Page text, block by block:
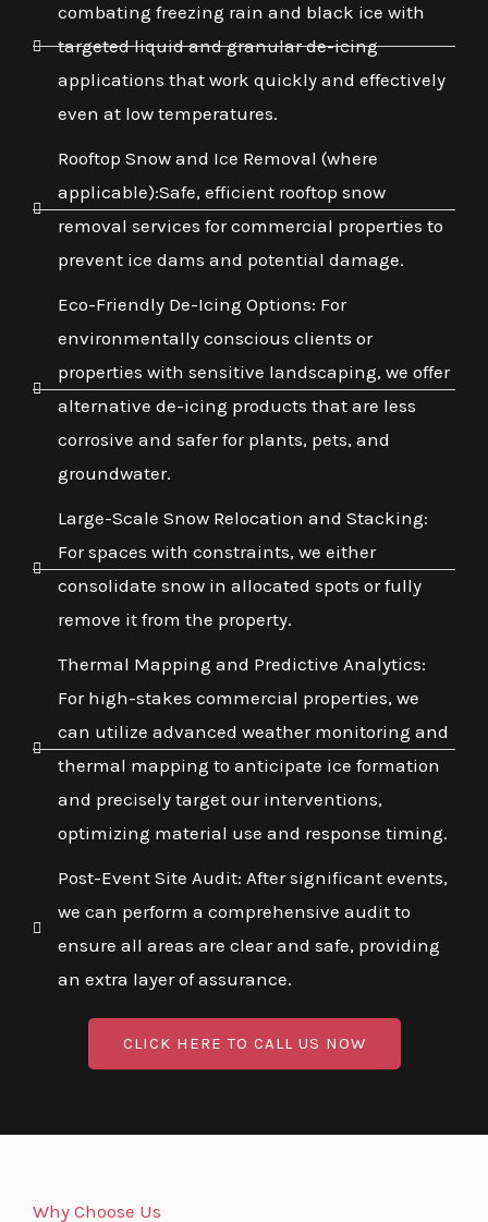
combating freezing rain and black ice with
targeted liquid and granular de-icing
applications that work quickly and effectively
even at low temperatures.
Rooftop Snow and Ice Removal (where
applicable):Safe, efficient rooftop snow
removal services for commercial properties to
prevent ice dams and potential damage.
Eco-Friendly De-Icing Options: For
environmentally conscious clients or
properties with sensitive landscaping, we offer
alternative de-icing products that are less
corrosive and safer for plants, pets, and
groundwater.
Large-Scale Snow Relocation and Stacking:
For spaces with constraints, we either
consolidate snow in allocated spots or fully
remove it from the property.
Thermal Mapping and Predictive Analytics:
For high-stakes commercial properties, we
can utilize advanced weather monitoring and
thermal mapping to anticipate ice formation
and precisely target our interventions,
optimizing material use and response timing.
Post-Event Site Audit: After significant events,
we can perform a comprehensive audit to
ensure all areas are clear and safe, providing
an extra layer of assurance.
CLICK HERE TO CALL US NOW
Why Choose Us